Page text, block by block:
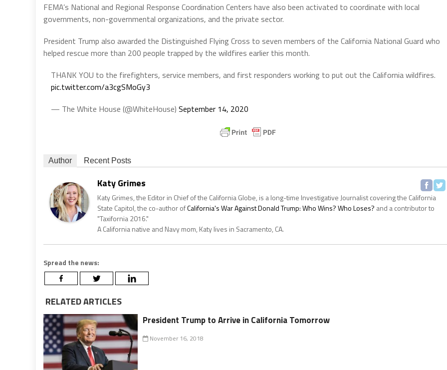
FEMA’s National and Regional Response Coordination Centers have also been activated to coordinate with local
governments, non-governmental organizations, and the private sector.
President Trump also awarded the Distinguished Flying Cross to seven members of the California National Guard who
helped rescue more than 200 people trapped by the wildfires earlier this month.
THANK YOU to the firefighters, service members, and first responders working to put out the California wildfires.
pic.twitter.com/a3cgSMoGy3
— The White House (@WhiteHouse) September 14, 2020
Author Recent Posts
Katy Grimes
Katy Grimes, the Editor in Chief of the California Globe, is a long-time Investigative Journalist covering the California
State Capitol, the co-author ofCalifornia's War Against Donald Trump: Who Wins? Who Loses? and a contributor to
"Taxifornia 2016."
A California native and Navy mom, Katy lives in Sacramento, CA.
Spread the news:
RELATED ARTICLES
President Trump to Arrive in California Tomorrow
November 16, 2018